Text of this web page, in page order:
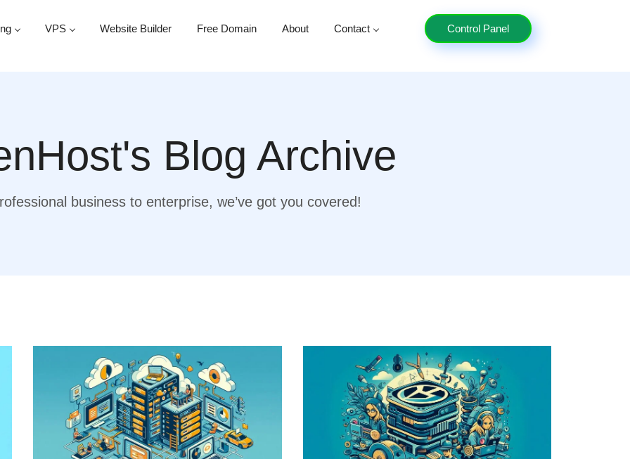
VPS Website Builder Free Domain About Contact Control Panel
Blog Archive
business to enterprise, we’ve got you covered!